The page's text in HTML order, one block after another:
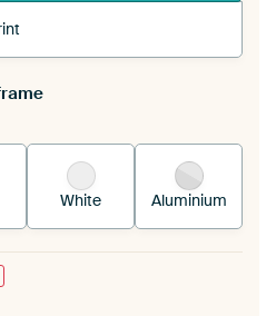
is stretched into your
White Aluminium